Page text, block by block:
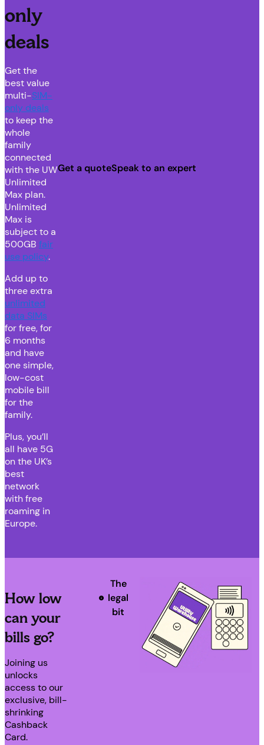
only
deals
Get the
best value
multi-SIM-
only deals
to keep the
whole
family
connected
with the UW
Unlimited
Max plan.
Unlimited
Max is
subject to a
500GB fair
use policy.
Add up to
three extra
unlimited
data SIMs
for free, for
6 months
and have
one simple,
low-cost
mobile bill
for the
family.
Plus, you’ll
all have 5G
on the UK’s
best
network
with free
roaming in
Europe.
Get a quoteSpeak to an expert
How low
can your
bills go?
Joining us
unlocks
access to our
exclusive, bill-
shrinking
Cashback
Card.
The
legal
bit